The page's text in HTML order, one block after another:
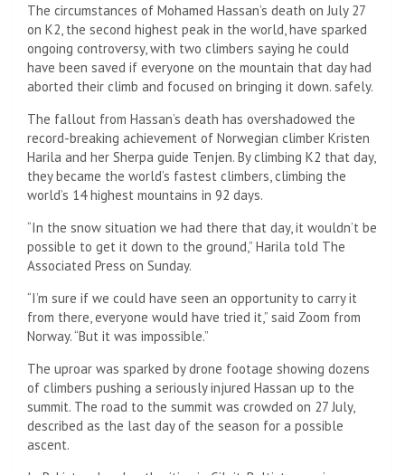
The circumstances of Mohamed Hassan’s death on July 27
on K2, the second highest peak in the world, have sparked
ongoing controversy, with two climbers saying he could
have been saved if everyone on the mountain that day had
aborted their climb and focused on bringing it down. safely.
The fallout from Hassan’s death has overshadowed the
record-breaking achievement of Norwegian climber Kristen
Harila and her Sherpa guide Tenjen. By climbing K2 that day,
they became the world’s fastest climbers, climbing the
world’s 14 highest mountains in 92 days.
“In the snow situation we had there that day, it wouldn’t be
possible to get it down to the ground,” Harila told The
Associated Press on Sunday.
“I’m sure if we could have seen an opportunity to carry it
from there, everyone would have tried it,” said Zoom from
Norway. “But it was impossible.”
The uproar was sparked by drone footage showing dozens
of climbers pushing a seriously injured Hassan up to the
summit. The road to the summit was crowded on 27 July,
described as the last day of the season for a possible
ascent.